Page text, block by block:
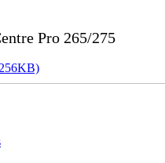
Pro 265/275